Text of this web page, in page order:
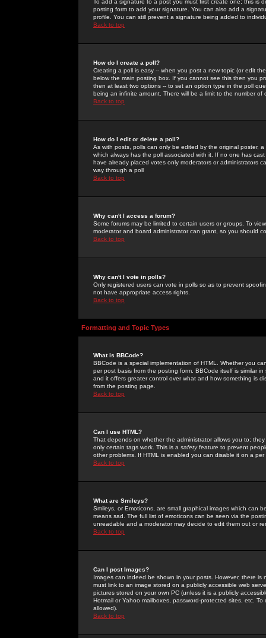
To add a signature to a post you must first create one; this
posting form to add your signature. You can also add a
profile. You can still prevent a signature being added to
Back to top
How do I create a poll?
Creating a poll is easy -- when you post a new topic (or edit
below the main posting box. If you cannot see this then you
then at least two options -- to set an option type in the poll
being an infinite amount. There will be a limit to the number
Back to top
How do I edit or delete a poll?
As with posts, polls can only be edited by the original poster,
which always has the poll associated with it. If no one has
have already placed votes only moderators or administrators
way through a poll
Back to top
Why can't I access a forum?
Some forums may be limited to certain users or groups. To
moderator and board administrator can grant, so you should
Back to top
Why can't I vote in polls?
Only registered users can vote in polls so as to prevent
not have appropriate access rights.
Back to top
Formatting and Topic Types
What is BBCode?
BBCode is a special implementation of HTML. Whether you
per post basis from the posting form. BBCode itself is similar
and it offers greater control over what and how something is
from the posting page.
Back to top
Can I use HTML?
That depends on whether the administrator allows you to;
only certain tags work. This is a safetyfeature to prevent
other problems. If HTML is enabled you can disable it on a
Back to top
What are Smileys?
Smileys, or Emoticons, are small graphical images which can
means sad. The full list of emoticons can be seen via the
unreadable and a moderator may decide to edit them out or
Back to top
Can I post Images?
Images can indeed be shown in your posts. However, there
must link to an image stored on a publicly accessible web
pictures stored on your own PC (unless it is a publicly
Hotmail or Yahoo mailboxes, password-protected sites, etc.
allowed).
Back to top